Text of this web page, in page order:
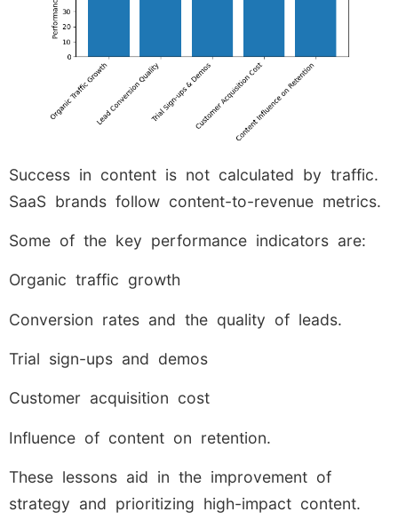
Success in content is not calculated by traffic.
SaaS brands follow content-to-revenue metrics.
Some of the key performance indicators are:
Organic traffic growth
Conversion rates and the quality of leads.
Trial sign-ups and demos
Customer acquisition cost
Influence of content on retention.
These lessons aid in the improvement of
strategy and prioritizing high-impact content.